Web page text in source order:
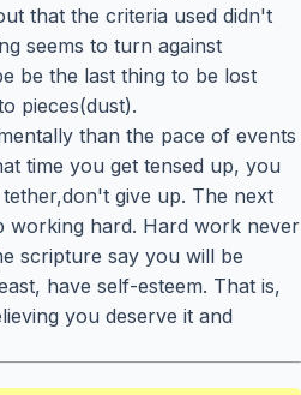
that the criteria used didn't
seems to turn against
be the last thing to be lost
pieces(dust).
than the pace of events
time you get tensed up, you
give up. The next
working hard. Hard work never
scripture say you will be
have self-esteem. That is,
you deserve it and